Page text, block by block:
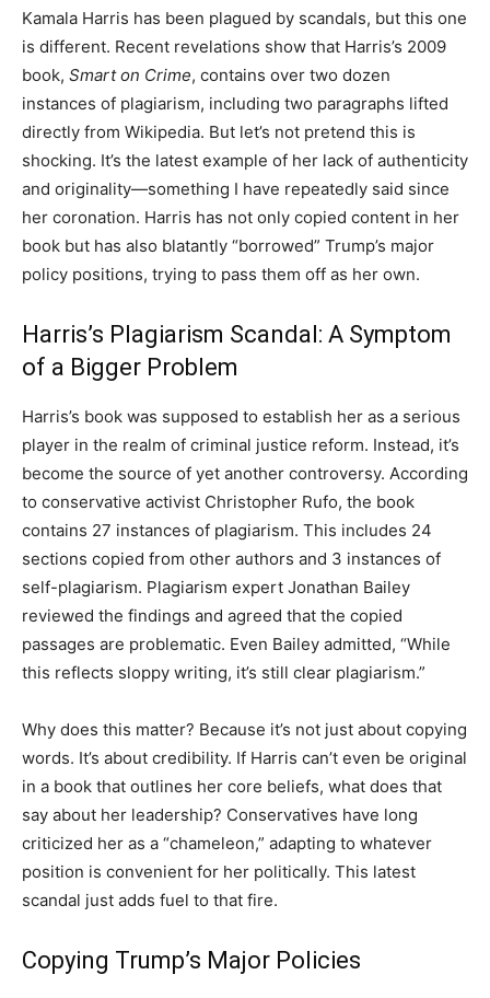
Kamala Harris has been plagued by scandals, but this one
is different. Recent revelations show that Harris’s 2009
book, Smart on Crime, contains over two dozen
instances of plagiarism, including two paragraphs lifted
directly from Wikipedia. But let’s not pretend this is
shocking. It’s the latest example of her lack of authenticity
and originality—something I have repeatedly said since
her coronation. Harris has not only copied content in her
book but has also blatantly “borrowed” Trump’s major
policy positions, trying to pass them off as her own.
Harris’s Plagiarism Scandal: A Symptom
of a Bigger Problem
Harris’s book was supposed to establish her as a serious
player in the realm of criminal justice reform. Instead, it’s
become the source of yet another controversy. According
to conservative activist Christopher Rufo, the book
contains 27 instances of plagiarism. This includes 24
sections copied from other authors and 3 instances of
self-plagiarism. Plagiarism expert Jonathan Bailey
reviewed the findings and agreed that the copied
passages are problematic. Even Bailey admitted, “While
this reflects sloppy writing, it’s still clear plagiarism.”
Why does this matter? Because it’s not just about copying
words. It’s about credibility. If Harris can’t even be original
in a book that outlines her core beliefs, what does that
say about her leadership? Conservatives have long
criticized her as a “chameleon,” adapting to whatever
position is convenient for her politically. This latest
scandal just adds fuel to that fire.
Copying Trump’s Major Policies